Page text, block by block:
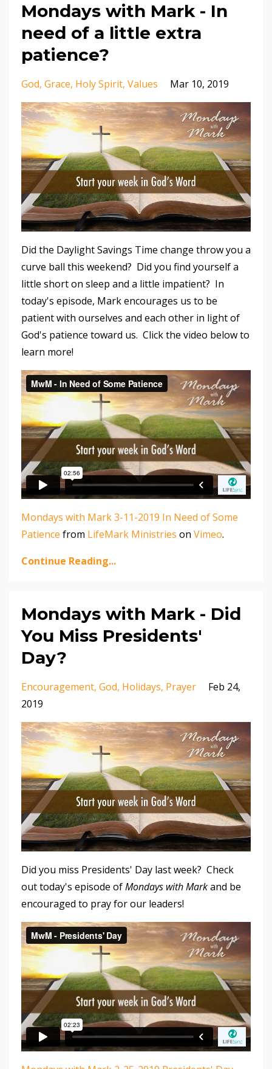
Mondays with Mark - In
need of a little extra
patience?
God Grace Holy Spirit Values Mar 10, 2019
Did the Daylight Savings Time change throw you a
curve ball this weekend? Did you find yourself a
little short on sleep and a little impatient? In
today's episode, Mark encourages us to be
patient with ourselves and each other in light of
God's patience toward us. Click the video below to
learn more!
Mondays with Mark 3-11-2019 In Need of Some
Patience from LifeMark Ministries on Vimeo.
Continue Reading...
Mondays with Mark - Did
You Miss Presidents'
Day?
Encouragement God Holidays Prayer
Feb 24,
2019
Did you miss Presidents' Day last week? Check
out today's episode ofMondays with Markand be
encouraged to pray for our leaders!